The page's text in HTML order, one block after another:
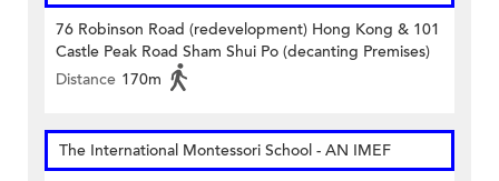
76 Robinson Road (redevelopment) Hong Kong & 101
Castle Peak Road Sham Shui Po (decanting Premises)
Distance 170m
The International Montessori School - AN IMEF